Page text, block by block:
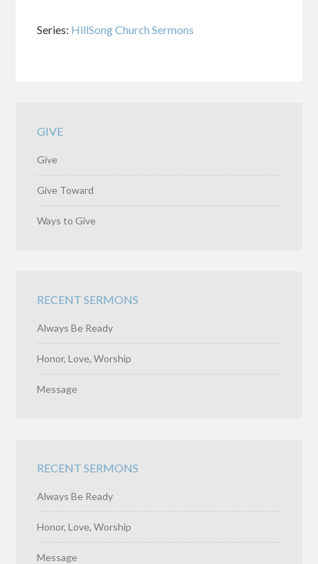
Series: HillSong Church Sermons
GIVE
Give
Give Toward
Ways to Give
RECENT SERMONS
Always Be Ready
Honor, Love, Worship
Message
RECENT SERMONS
Always Be Ready
Honor, Love, Worship
Message